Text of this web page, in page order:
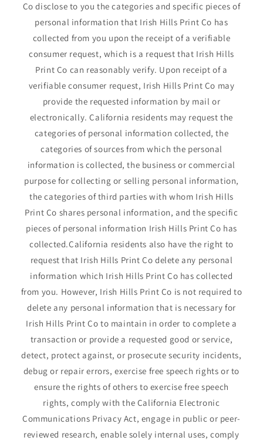
Co disclose to you the categories and specific pieces of
personal information that Irish Hills Print Co has
collected from you upon the receipt of a verifiable
consumer request, which is a request that Irish Hills
Print Co can reasonably verify. Upon receipt of a
verifiable consumer request, Irish Hills Print Co may
provide the requested information by mail or
electronically. California residents may request the
categories of personal information collected, the
categories of sources from which the personal
information is collected, the business or commercial
purpose for collecting or selling personal information,
the categories of third parties with whom Irish Hills
Print Co shares personal information, and the specific
pieces of personal information Irish Hills Print Co has
collected.California residents also have the right to
request that Irish Hills Print Co delete any personal
information which Irish Hills Print Co has collected
from you. However, Irish Hills Print Co is not required to
delete any personal information that is necessary for
Irish Hills Print Co to maintain in order to complete a
transaction or provide a requested good or service,
detect, protect against, or prosecute security incidents,
debug or repair errors, exercise free speech rights or to
ensure the rights of others to exercise free speech
rights, comply with the California Electronic
Communications Privacy Act, engage in public or peer-
reviewed research, enable solely internal uses, comply